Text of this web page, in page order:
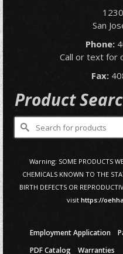
San
Phone:
Call or text for
Fax:
Product
Search
for:
Warning: SOME PRODUCTS
CHEMICALS KNOWN TO THE
BIRTH DEFECTS OR
visit https://
Employment Application
PDF Catalog
Warranties